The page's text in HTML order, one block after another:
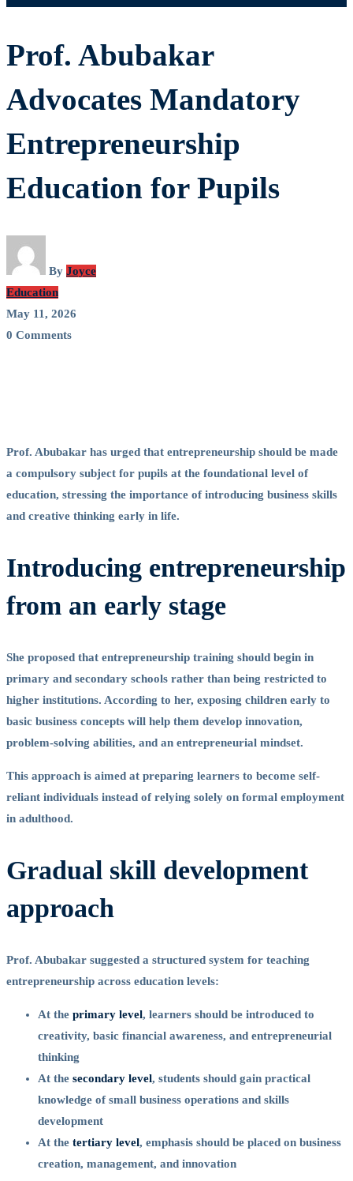
Prof.
Abubakar
Advocates
Mandatory
Entrepreneurship
Education
for
Pupils
Prof. Abubakar
Advocates Mandatory
Entrepreneurship
Education for Pupils
By Joyce
Education
May 11, 2026
0 Comments
Prof. Abubakar has urged that entrepreneurship should be made
a compulsory subject for pupils at the foundational level of
education, stressing the importance of introducing business skills
and creative thinking early in life.
Introducing entrepreneurship
from an early stage
She proposed that entrepreneurship training should begin in
primary and secondary schools rather than being restricted to
higher institutions. According to her, exposing children early to
basic business concepts will help them develop innovation,
problem-solving abilities, and an entrepreneurial mindset.
This approach is aimed at preparing learners to become self-
reliant individuals instead of relying solely on formal employment
in adulthood.
Gradual skill development
approach
Prof. Abubakar suggested a structured system for teaching
entrepreneurship across education levels:
At the primary level, learners should be introduced to
creativity, basic financial awareness, and entrepreneurial
thinking
At the secondary level, students should gain practical
knowledge of small business operations and skills
development
At the tertiary level, emphasis should be placed on business
creation, management, and innovation